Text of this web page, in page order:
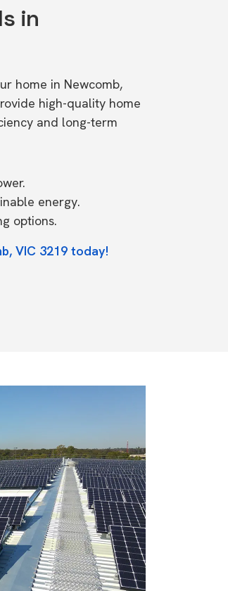
in
home in Newcomb,
high-quality home
and long-term
energy.
options.
VIC 3219 today!